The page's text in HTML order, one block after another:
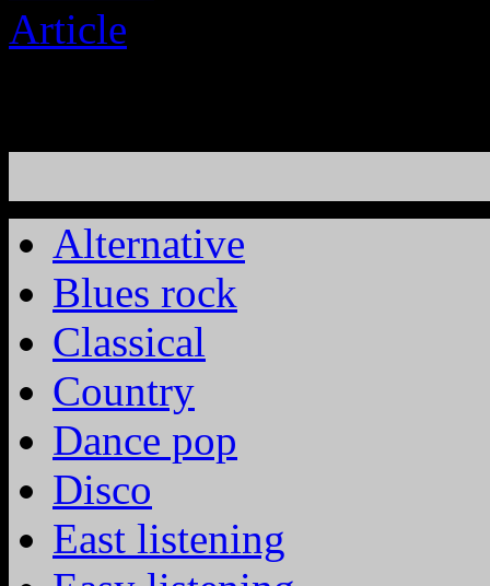
Alternative
Blues rock
Classical
Country
Dance pop
Disco
East listening